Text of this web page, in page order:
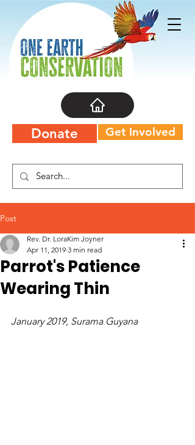
Donate Get Involved
Post
Parrot's Patience
Wearing Thin
Rev. Dr. LoraKim Joyner
Apr 11, 2019 3 min read
January 2019, Surama Guyana